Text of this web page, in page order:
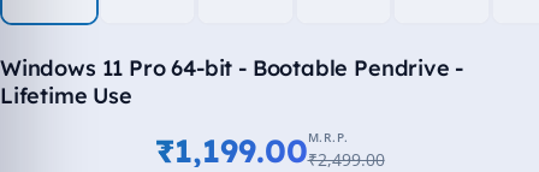
Windows 11 Pro 64-bit - Bootable Pendrive -
Lifetime Use
₹1,199.00M.R.P.
₹2,499.00